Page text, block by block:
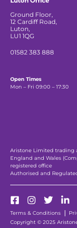
Ground Floor,
12 Cardiff Road,
Luton,
LU1 1QG
01582 383 888
Open Times
Mon – Fri 09:00 – 17:30
Aristone Limited trading
England and Wales
registered office
Authorised and
Copyright © 2025
Terms & Conditions